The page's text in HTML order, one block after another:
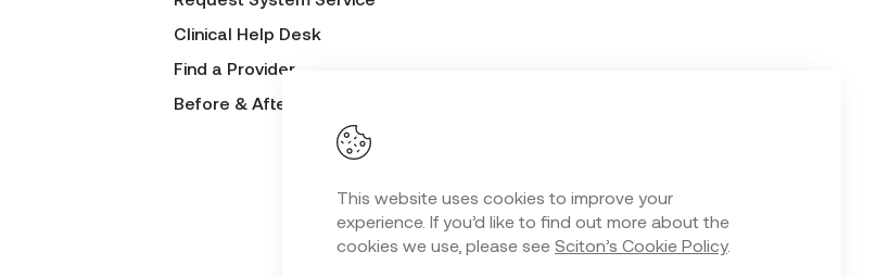
This website uses cookies to improve your
experience. If you’d like to find out more about the
cookies we use, please see Sciton’s Cookie Policy.
Clinical Help Desk
Find a Provider
Before & After Submission Form